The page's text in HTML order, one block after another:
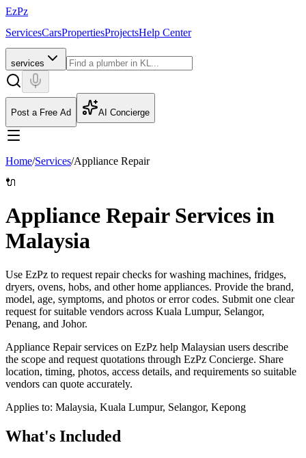
EzPz
ServicesCarsPropertiesProjectsHelp Center
services
Post a Free Ad AI Concierge
Home/Services/Appliance Repair
🔌
Appliance Repair Services in
Malaysia
Use EzPz to request repair checks for washing machines, fridges,
dryers, ovens, hobs, and other home appliances. Provide the brand,
model, age, symptoms, and photos or error codes. Submit one clear
request for suitable vendors across Kuala Lumpur, Selangor,
Penang, and Johor.
Appliance Repair services on EzPz help Malaysian users describe
the scope and request quotations through EzPz Concierge. Share
location, timing, photos, access details, and requirements so suitable
vendors can quote accurately.
Applies to: Malaysia, Kuala Lumpur, Selangor, Kepong
What's Included